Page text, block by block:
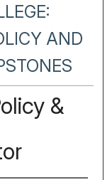
AND
&